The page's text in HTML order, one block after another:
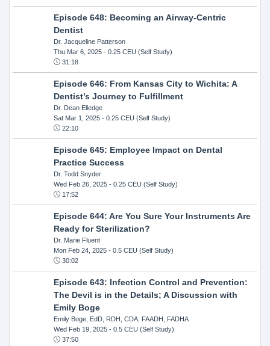
Episode 648: Becoming an Airway-Centric
Dentist
Dr. Jacqueline Patterson
Thu Mar 6, 2025- 0.25 CEU (Self Study)
31:18
Episode 646: From Kansas City to Wichita: A
Dentist’s Journey to Fulfillment
Dr. Dean Elledge
Sat Mar 1, 2025- 0.25 CEU (Self Study)
22:10
Episode 645: Employee Impact on Dental
Practice Success
Dr. Todd Snyder
Wed Feb 26, 2025- 0.25 CEU (Self Study)
17:52
Episode 644: Are You Sure Your Instruments Are
Ready for Sterilization?
Dr. Marie Fluent
Mon Feb 24, 2025- 0.5 CEU (Self Study)
30:02
Episode 643: Infection Control and Prevention:
The Devil is in the Details; A Discussion with
Emily Boge
Emily Boge, EdD, RDH, CDA, FAADH, FADHA
Wed Feb 19, 2025- 0.5 CEU (Self Study)
37:50